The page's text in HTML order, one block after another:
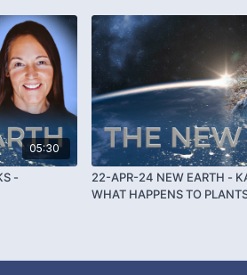
05:30
-
22-APR-24 NEW EARTH -
WHAT HAPPENS TO